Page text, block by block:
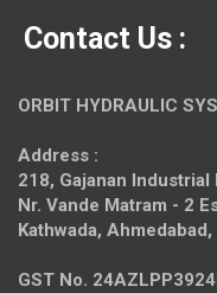
Contact Us :
ORBIT HYDRAULIC
Address :
218, Gajanan
Nr. Vande Matram - 2
Kathwada,
GST No.